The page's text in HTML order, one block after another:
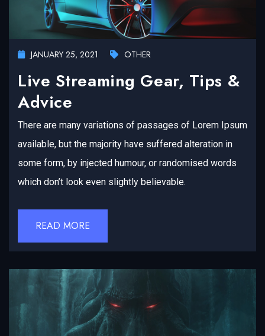
JANUARY 25, 2021 OTHER
Live Streaming Gear, Tips &
Advice
There are many variations of passages of Lorem Ipsum
available, but the majority have suffered alteration in
some form, by injected humour, or randomised words
which don’t look even slightly believable.
READ MORE